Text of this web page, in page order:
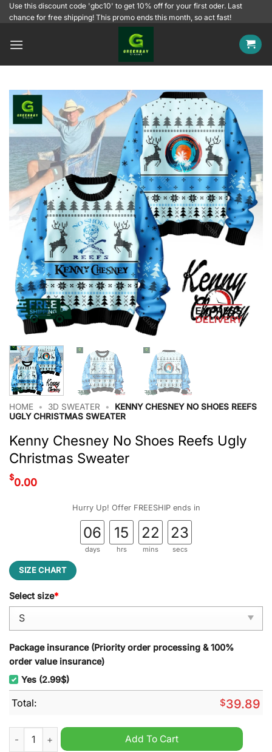
SkipUse this discount code 'gbc10' to get 10% off for your first oder. Last
chance for free shipping! This promo ends this month, so act fast!
HOME • 3D SWEATER •
KENNY CHESNEY NO SHOES REEFS
UGLY CHRISTMAS SWEATER
Kenny Chesney No Shoes Reefs Ugly
Christmas Sweater
$0.00
Hurry Up! Offer FREESHIP ends in
06
days
15
hrs
22
mins
23
secs
SIZE CHART
Select size*
Package insurance (Priority order processing & 100%
order value insurance)
Yes (2.99$)
Total: $39.89
Kenny Chesney No Shoes Reefs Ugly Christmas Sweater
Add To Cart